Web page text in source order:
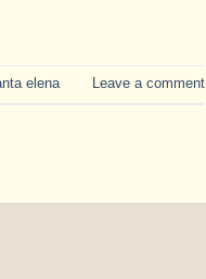
elena Leave a comment